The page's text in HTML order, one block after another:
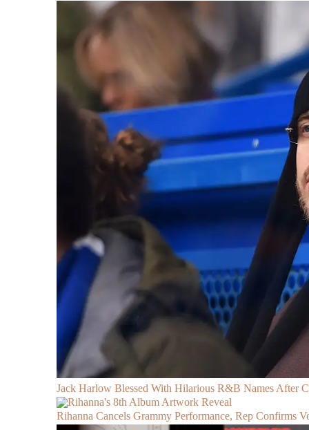
Jack Harlow Blessed With Hilarious R&B Names After
Rihanna Cancels Grammy Performance, Rep Confirms